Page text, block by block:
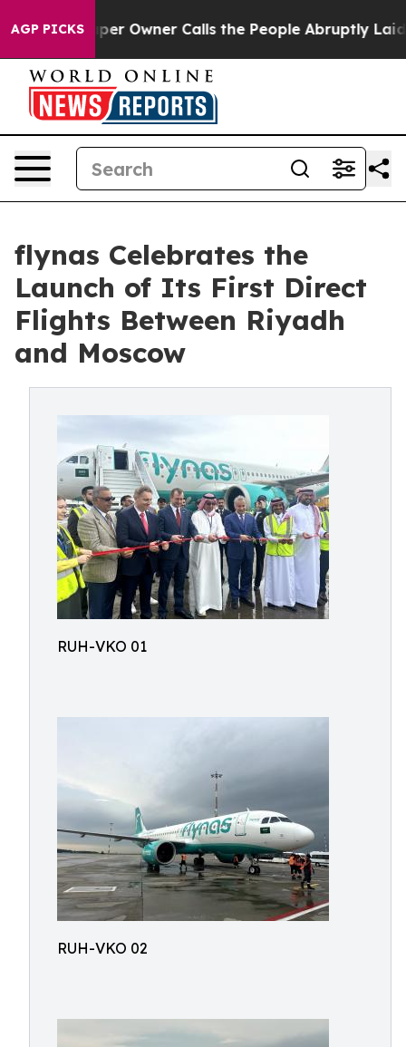
AGP PICKS Owner Calls the People Abruptly Laid off
flynas Celebrates the
Launch of Its First Direct
Flights Between Riyadh
and Moscow
RUH-VKO 01
RUH-VKO 02